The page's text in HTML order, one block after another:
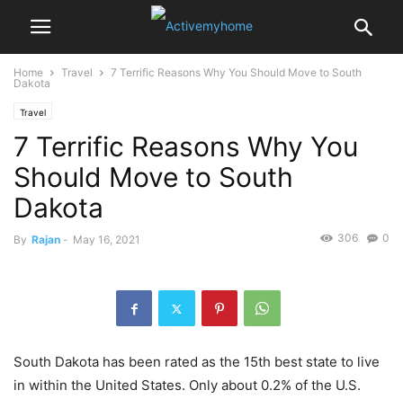
Home Travel
7 Terrific Reasons Why You Should Move to South
Dakota
Travel
7 Terrific Reasons Why You
Should Move to South
Dakota
By Rajan - May 16, 2021 0
306
South Dakota has been rated as the 15th best state to live
in within the United States. Only about 0.2% of the U.S.